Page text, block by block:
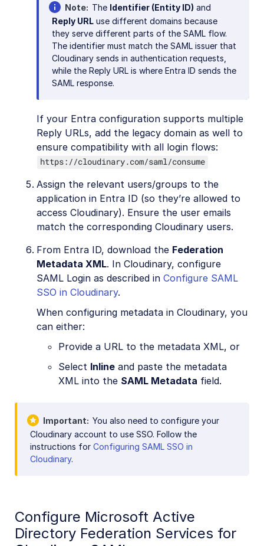
Note The Identifier (Entity ID) and
Reply URL use different domains because
they serve different parts of the SAML flow.
The identifier must match the SAML issuer that
Cloudinary sends in authentication requests,
while the Reply URL is where Entra ID sends the
SAML response.
If your Entra configuration supports multiple
Reply URLs, add the legacy domain as well to
ensure compatibility with all login flows:
https://cloudinary.com/saml/consume
Assign the relevant users/groups to the
application in Entra ID (so they’re allowed to
access Cloudinary). Ensure the user emails
match the corresponding Cloudinary users.
From Entra ID, download the Federation
Metadata XML. In Cloudinary, configure
SAML Login as described in Configure SAML
SSO in Cloudinary.
When configuring metadata in Cloudinary, you
can either:
Provide a URL to the metadata XML, or
Select Inline and paste the metadata
XML into the SAML Metadata field.
Important
You also need to configure your
Cloudinary account to use SSO. Follow the
instructions for Configuring SAML SSO in
Cloudinary.
Configure Microsoft Active
Directory Federation Services for